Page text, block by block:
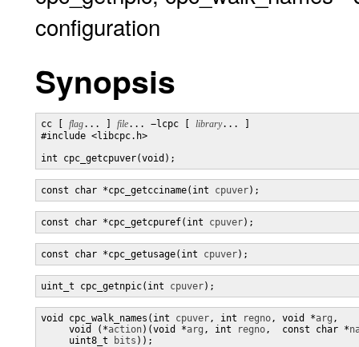
configuration
Synopsis
cc [ flag... ] file... −lcpc [ library... ]
#include <libcpc.h>
int cpc_getcpuver(void);
const char *cpc_getcciname(int cpuver);
const char *cpc_getcpuref(int cpuver);
const char *cpc_getusage(int cpuver);
uint_t cpc_getnpic(int cpuver);
void cpc_walk_names(int cpuver, int regno, void *arg ,
     void (*
action)(void *arg , int regno,  const char *
     uint8_t
bits ));